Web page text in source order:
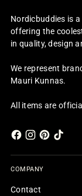
Nordicbuddies is
offering the
in quality, design
We represent
Mauri Kunnas.
All items are
COMPANY
Contact